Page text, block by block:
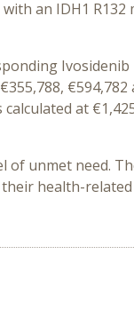
an IDH1 R132
€594,782
at
of unmet need.
health-